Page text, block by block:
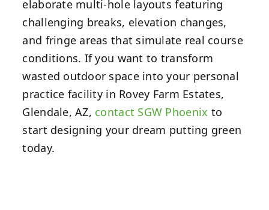
elaborate multi-hole layouts featuring
challenging breaks, elevation changes,
and fringe areas that simulate real course
conditions. If you want to transform
wasted outdoor space into your personal
practice facility in Rovey Farm Estates,
Glendale, AZ, contact SGW Phoenix to
start designing your dream putting green
today.